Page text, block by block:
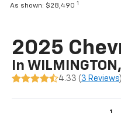
As shown: $28,490 1
2025
In
4.33 ( 3 Reviews